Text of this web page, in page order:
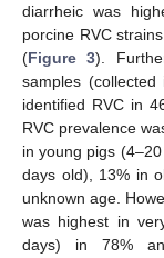
diarrheic was
porcine RVC
(Figure 3).
samples
identified RVC in
RVC prevalence
in young pigs
days old), 13% in
unknown age.
was highest in
days) in 78%